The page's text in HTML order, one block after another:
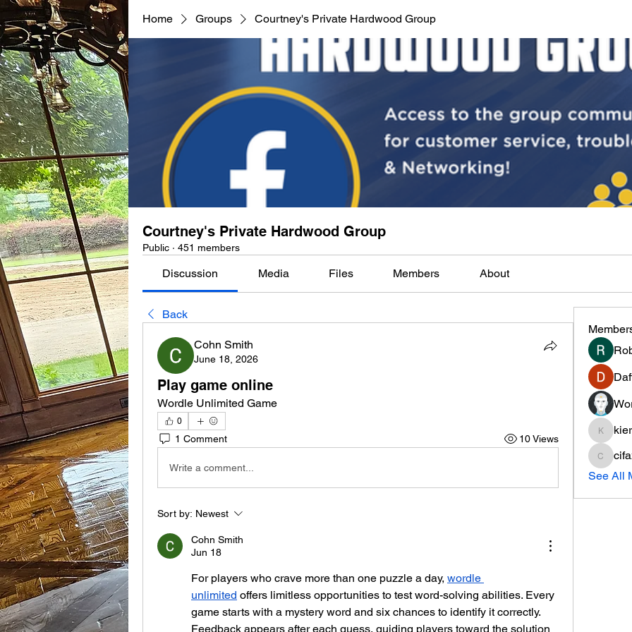
Home Groups Courtney's Private Hardwood Group
Courtney's Private Hardwood Group
Public · 451 members
Discussion Media Files Members About
Back
Cohn Smith
June 18, 2026
Play game online
Wordle Unlimited Game
0
1 Comment 10 Views
Write a comment...
Sort by: Newest
Cohn Smith
Jun 18
For players who crave more than one puzzle a day, wordle
unlimited offers limitless opportunities to test word-solving abilities. Every
game starts with a mystery word and six chances to identify it correctly.
Feedback appears after each guess, guiding players toward the solution
See All